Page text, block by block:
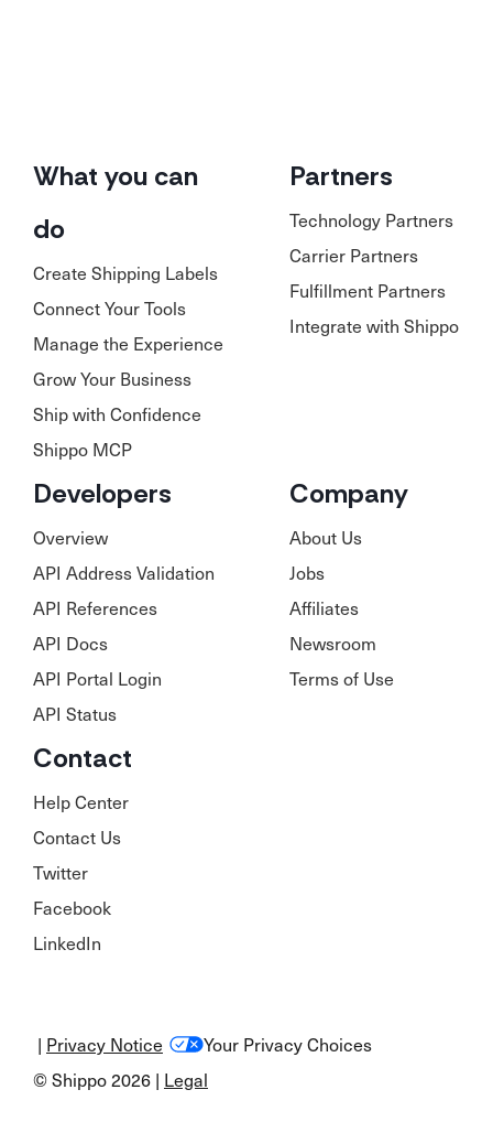
What you can
do
Create Shipping Labels
Connect Your Tools
Manage the Experience
Grow Your Business
Ship with Confidence
Shippo MCP
Partners
Technology Partners
Carrier Partners
Fulfillment Partners
Integrate with Shippo
Developers
Overview
API Address Validation
API References
API Docs
API Portal Login
API Status
Company
About Us
Jobs
Affiliates
Newsroom
Terms of Use
Contact
Help Center
Contact Us
Twitter
Facebook
LinkedIn
© Shippo 2026 | Legal
Your Privacy Choices
| Privacy Notice